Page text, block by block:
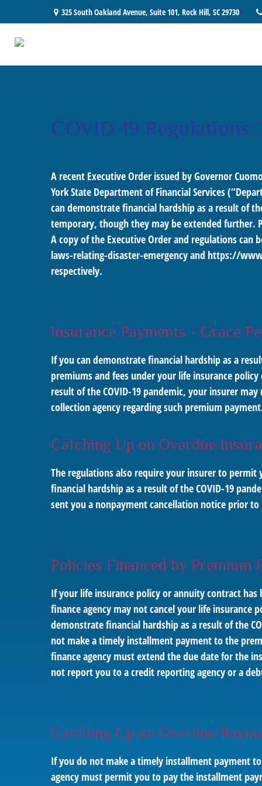
325 South Oakland Avenue, Suite 101, Rock Hill, SC29730
COVID-19
A recent Executive Order issued by Governor
York State Department of Financial Services
can demonstrate financial hardship as a result of
temporary, though they may be extended further.
A copy of the Executive Order and regulations can
laws-relating-disaster-emergencyand https://
respectively.
Insurance Payments - Grace
If you can demonstrate financial hardship as a
premiums and fees under your life insurance
result of the COVID-19 pandemic, your insurer
collection agency regarding such premium
Catching Up on Overdue
The regulations also require your insurer to
financial hardship as a result of the COVID-19
sent you a nonpayment cancellation notice prior to
Policies Financed by Premium
If your life insurance policy or annuity contract
finance agency may not cancel your life insurance
demonstrate financial hardship as a result of the
not make a timely installment payment to the
finance agency must extend the due date for the
not report you to a credit reporting agency or a
Catching Up on Overdue
If you do not make a timely installment payment
agency must permit you to pay the installment